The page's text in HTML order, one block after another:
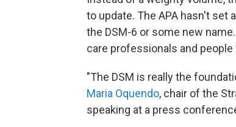
to update. The APA hasn't set
the DSM-6 or some new
care professionals and
"The DSM is really the
Maria Oquendo, chair of the
speaking at a press